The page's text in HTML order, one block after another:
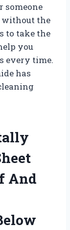
someone
without the
to take the
you
every time.
has
And